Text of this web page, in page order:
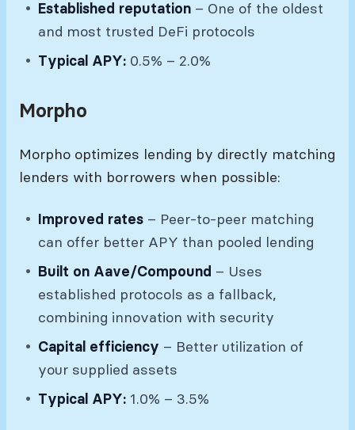
Established reputation – One of the oldest
and most trusted DeFi protocols
Typical APY: 0.5% – 2.0%
Morpho
Morpho optimizes lending by directly matching
lenders with borrowers when possible:
Improved rates – Peer-to-peer matching
can offer better APY than pooled lending
Built on Aave/Compound – Uses
established protocols as a fallback,
combining innovation with security
Capital efficiency – Better utilization of
your supplied assets
Typical APY: 1.0% – 3.5%